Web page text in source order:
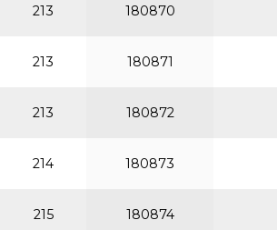
213 180870
213 180871
213 180872
214 180873
215 180874